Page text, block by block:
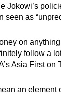
Jokowi’s
seen as
on anything
follow a
Asia First on
an element